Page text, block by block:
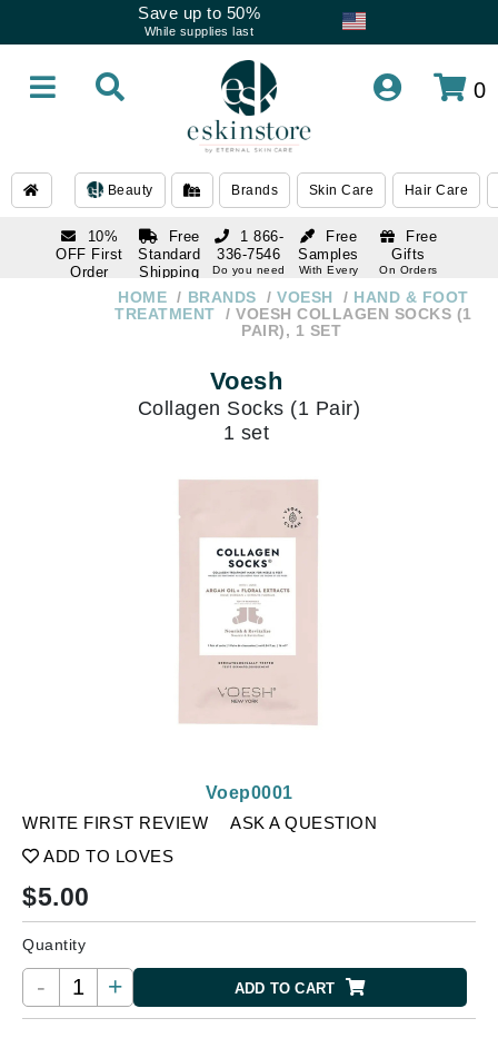
Save up to 50%
While supplies last
0
Beauty Brands Skin Care Hair Care
10%
OFF First
Order
subscription
Free
Standard
Shipping
Over $250
Free
Samples
With Every
Free
Gifts
On Orders
1 866-
336-7546
Do you need
1 866-
336-7546
HOME BRANDS VOESH
HAND & FOOT
TREATMENT
VOESH COLLAGEN SOCKS (1
PAIR), 1 SET
Voesh
Collagen Socks (1 Pair)
1 set
WRITE FIRST REVIEW
ASK A QUESTION
ADD TO LOVES
Voep0001
$5.00
Quantity
- + ADD TO CART